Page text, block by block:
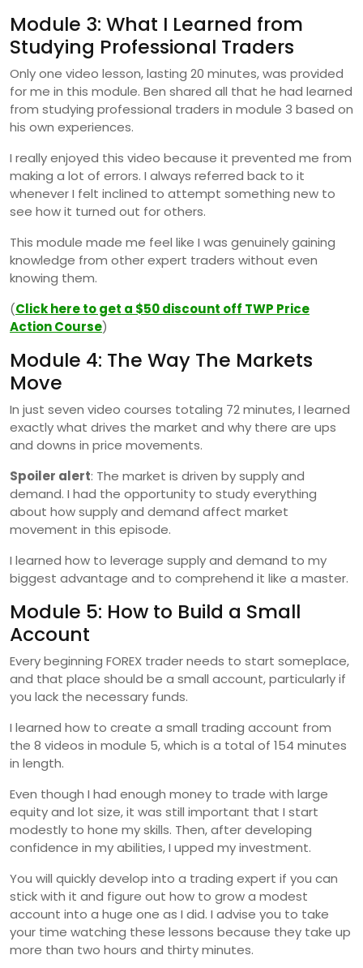
Module 3: What I Learned from
Studying Professional Traders
Only one video lesson, lasting 20 minutes, was provided
for me in this module. Ben shared all that he had learned
from studying professional traders in module 3 based on
his own experiences.
I really enjoyed this video because it prevented me from
making a lot of errors. I always referred back to it
whenever I felt inclined to attempt something new to
see how it turned out for others.
This module made me feel like I was genuinely gaining
knowledge from other expert traders without even
knowing them.
(Click here to get a $50 discount off TWP Price
Action Course)
Module 4: The Way The Markets
Move
In just seven video courses totaling 72 minutes, I learned
exactly what drives the market and why there are ups
and downs in price movements.
Spoiler alert: The market is driven by supply and
demand. I had the opportunity to study everything
about how supply and demand affect market
movement in this episode.
I learned how to leverage supply and demand to my
biggest advantage and to comprehend it like a master.
Module 5: How to Build a Small
Account
Every beginning FOREX trader needs to start someplace,
and that place should be a small account, particularly if
you lack the necessary funds.
I learned how to create a small trading account from
the 8 videos in module 5, which is a total of 154 minutes
in length.
Even though I had enough money to trade with large
equity and lot size, it was still important that I start
modestly to hone my skills. Then, after developing
confidence in my abilities, I upped my investment.
You will quickly develop into a trading expert if you can
stick with it and figure out how to grow a modest
account into a huge one as I did. I advise you to take
your time watching these lessons because they take up
more than two hours and thirty minutes.